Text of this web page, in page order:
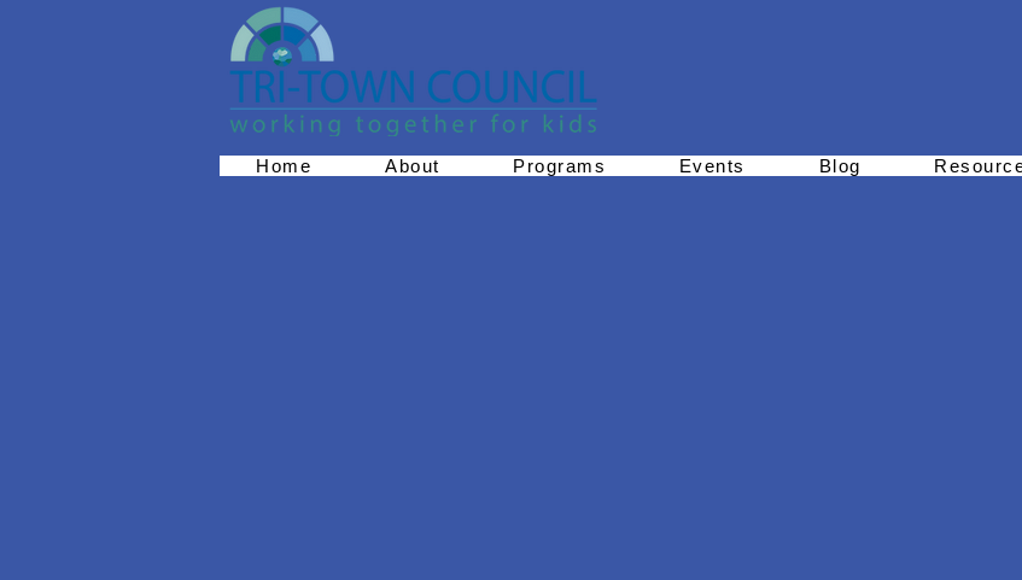
Home About Programs Events Blog